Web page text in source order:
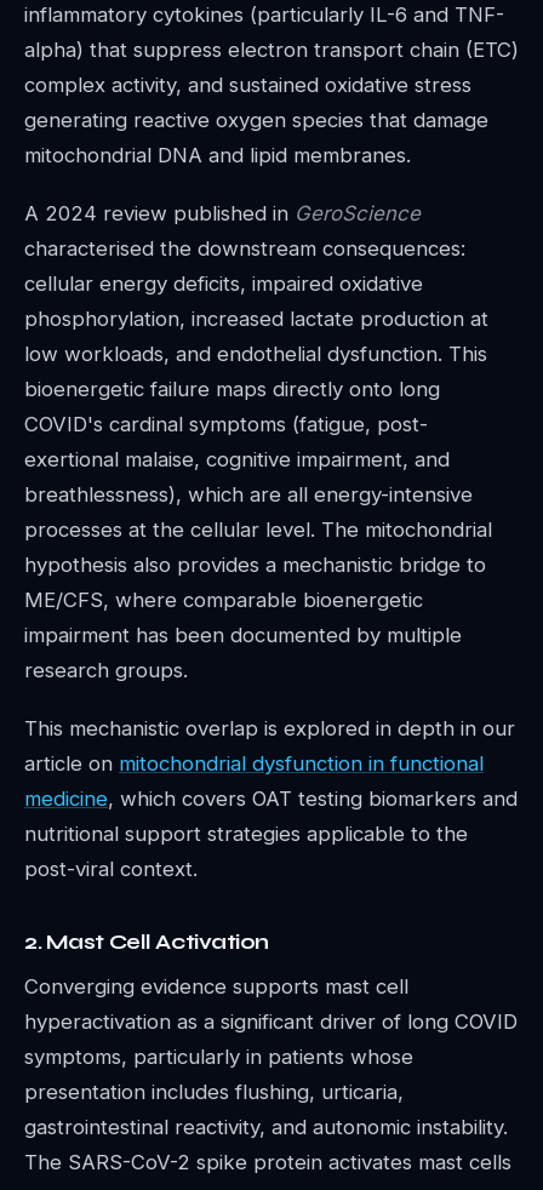
inflammatory cytokines (particularly IL-6 and TNF-
alpha) that suppress electron transport chain (ETC)
complex activity, and sustained oxidative stress
generating reactive oxygen species that damage
mitochondrial DNA and lipid membranes.
A 2024 review published in GeroScience
characterised the downstream consequences:
cellular energy deficits, impaired oxidative
phosphorylation, increased lactate production at
low workloads, and endothelial dysfunction. This
bioenergetic failure maps directly onto long
COVID's cardinal symptoms (fatigue, post-
exertional malaise, cognitive impairment, and
breathlessness), which are all energy-intensive
processes at the cellular level. The mitochondrial
hypothesis also provides a mechanistic bridge to
ME/CFS, where comparable bioenergetic
impairment has been documented by multiple
research groups.
This mechanistic overlap is explored in depth in our
article on mitochondrial dysfunction in functional
medicine, which covers OAT testing biomarkers and
nutritional support strategies applicable to the
post-viral context.
2. Mast Cell Activation
Converging evidence supports mast cell
hyperactivation as a significant driver of long COVID
symptoms, particularly in patients whose
presentation includes flushing, urticaria,
gastrointestinal reactivity, and autonomic instability.
The SARS-CoV-2 spike protein activates mast cells